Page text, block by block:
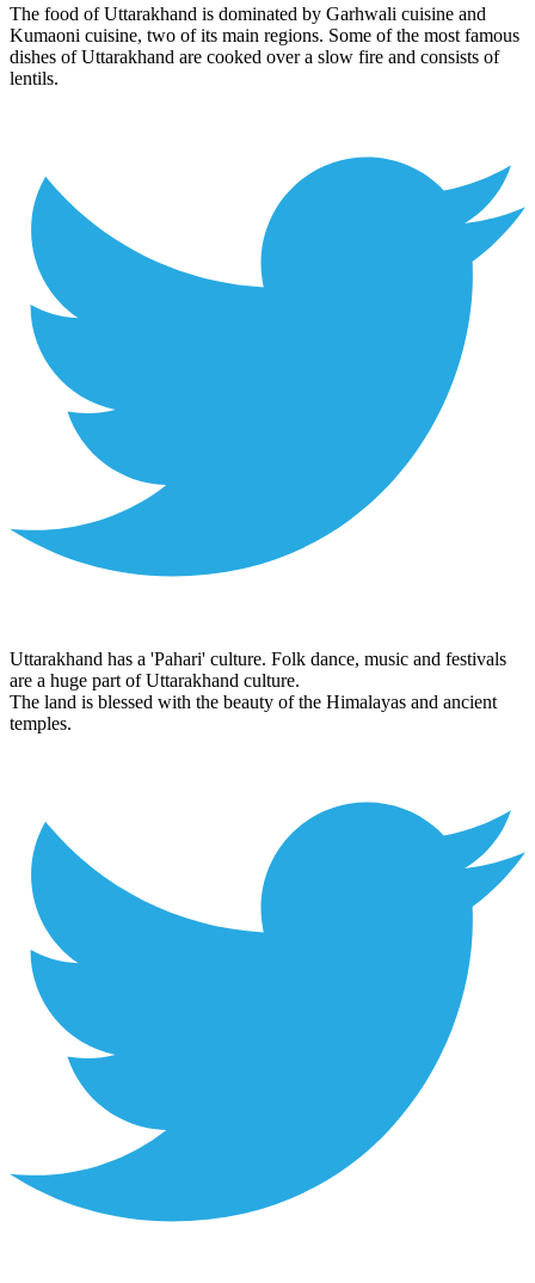
The food of Uttarakhand is dominated by Garhwali cuisine and
Kumaoni cuisine, two of its main regions. Some of the most famous
dishes of Uttarakhand are cooked over a slow fire and consists of
lentils.
Uttarakhand has a 'Pahari' culture. Folk dance, music and festivals
are a huge part of Uttarakhand culture.
The land is blessed with the beauty of the Himalayas and ancient
temples.